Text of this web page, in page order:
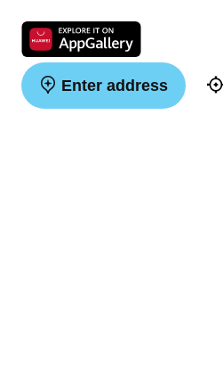
Enter address